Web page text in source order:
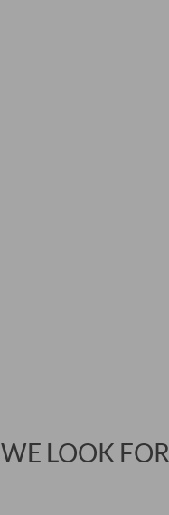
WE LOOK